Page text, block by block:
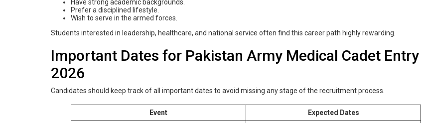
Have strong academic backgrounds.
Prefer a disciplined lifestyle.
Wish to serve in the armed forces.
Students interested in leadership, healthcare, and national service often find this career path highly rewarding.
Important Dates for Pakistan Army Medical Cadet Entry
2026
Candidates should keep track of all important dates to avoid missing any stage of the recruitment process.
Event
Expected Dates